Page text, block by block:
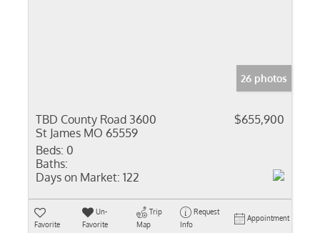
26 photos
TBD County Road 3600
St James MO 65559
$655,900
Beds: 0
Baths:
Days on Market: 122
Favorite
Un-
Favorite
Trip
Map
Request
Info
Appointment